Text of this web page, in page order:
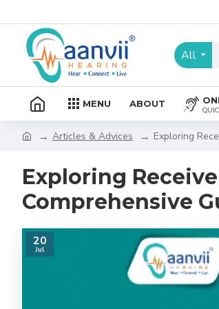
All
MENU ABOUT
Articles & Advices Exploring
Exploring
Comprehensive
20
Jul